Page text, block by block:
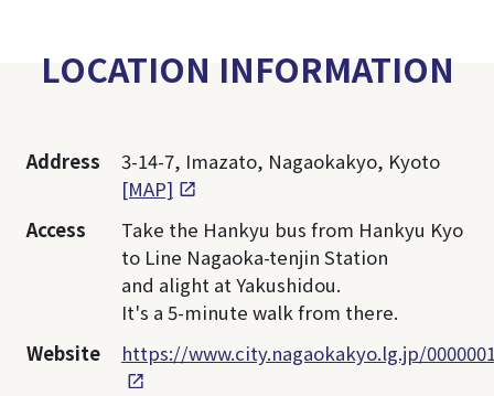
LOCATION INFORMATION
Address
3-14-7, Imazato, Nagaokakyo, Kyoto
[MAP]
Access
Take the Hankyu bus from Hankyu Kyo
to Line Nagaoka-tenjin Station
and alight at Yakushidou.
It's a 5-minute walk from there.
Website
https://www.city.nagaokakyo.lg.jp/